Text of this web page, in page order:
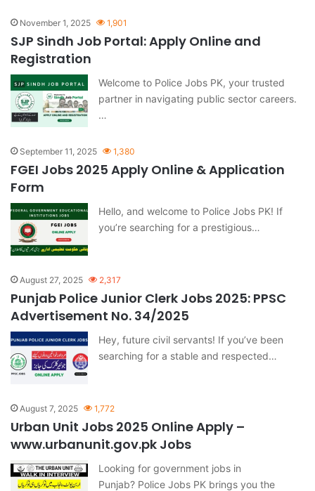
November 1, 2025 1,901
SJP Sindh Job Portal: Apply Online and
Registration
Welcome to Police Jobs PK, your trusted
partner in navigating public sector careers.
…
September 11, 2025 1,380
FGEI Jobs 2025 Apply Online & Application
Form
Hello, and welcome to Police Jobs PK! If
you’re searching for a prestigious…
August 27, 2025 2,317
Punjab Police Junior Clerk Jobs 2025: PPSC
Advertisement No. 34/2025
Hey, future civil servants! If you’ve been
searching for a stable and respected…
August 7, 2025 1,772
Urban Unit Jobs 2025 Online Apply –
www.urbanunit.gov.pk Jobs
Looking for government jobs in
Punjab? Police Jobs PK brings you the